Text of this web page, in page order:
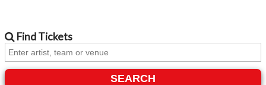
FindTickets
SEARCH